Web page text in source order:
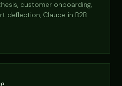
customer onboarding,
deflection, Claude in B2B